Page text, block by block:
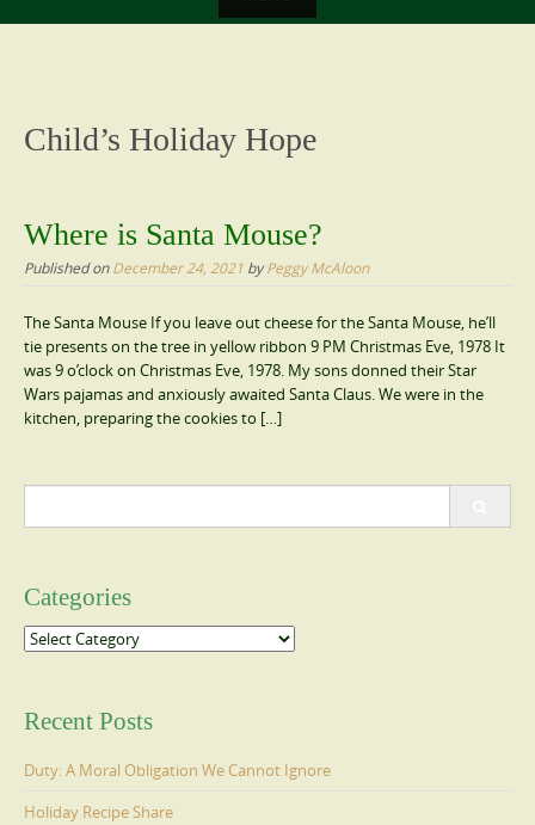
Child’s Holiday Hope
Where is Santa Mouse?
Published onDecember 24, 2021 byPeggy McAloon
The Santa Mouse If you leave out cheese for the Santa Mouse, he’ll
tie presents on the tree in yellow ribbon 9 PM Christmas Eve, 1978 It
was 9 o’clock on Christmas Eve, 1978. My sons donned their Star
Wars pajamas and anxiously awaited Santa Claus. We were in the
kitchen, preparing the cookies to […]
Categories
Categories
Recent Posts
Duty: A Moral Obligation We Cannot Ignore
Holiday Recipe Share